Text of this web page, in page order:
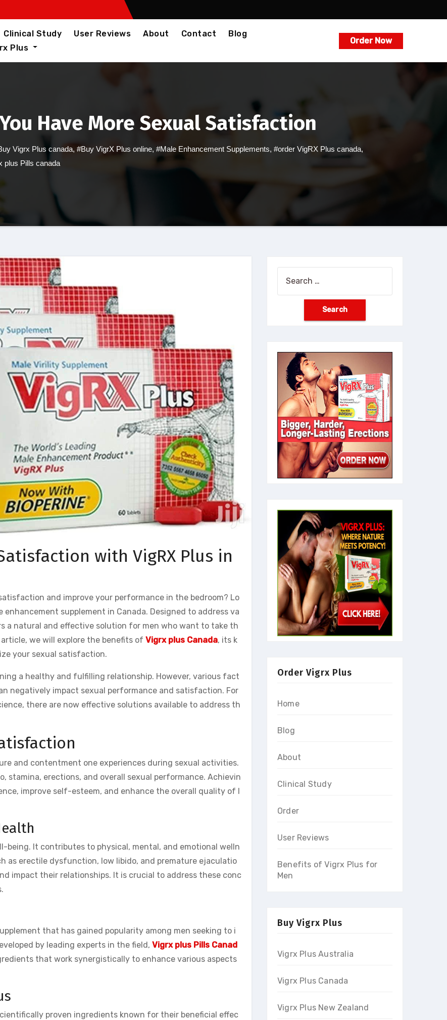
Clinical Study User Reviews About Contact
Blog
Plus
Order Now
Have More Sexual Satisfaction
Vigrx Plus canada, #Buy VigrX Plus online, #Male Enhancement Supplements, #order VigRX Plus canada,
plus Pills canada
with VigRX Plus in
and improve your performance in the bedroom? Lo
supplement in Canada. Designed to address va
a natural and effective solution for men who want to take th
we will explore the benefits of Vigrx plus Canada, its k
your sexual satisfaction.
a healthy and fulfilling relationship. However, various fact
negatively impact sexual performance and satisfaction. For
there are now effective solutions available to address th
and contentment one experiences during sexual activities.
stamina, erections, and overall sexual performance. Achievin
improve self-esteem, and enhance the overall quality of l
being. It contributes to physical, mental, and emotional welln
as erectile dysfunction, low libido, and premature ejaculatio
impact their relationships. It is crucial to address these conc
that has gained popularity among men seeking to i
by leading experts in the field, Vigrx plus Pills Canad
that work synergistically to enhance various aspects
proven ingredients known for their beneficial effec
Order Vigrx Plus
Home
Blog
About
Clinical Study
Order
User Reviews
Benefits of Vigrx Plus for
Men
Buy Vigrx Plus
Vigrx Plus Australia
Vigrx Plus Canada
Vigrx Plus New Zealand